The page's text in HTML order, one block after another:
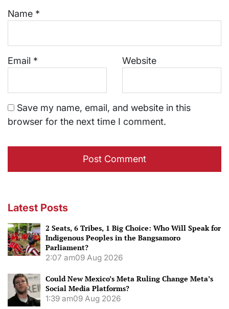
Name *
Email * Website
Save my name, email, and website in this
browser for the next time I comment.
Latest Posts
2 Seats, 6 Tribes, 1 Big Choice: Who Will Speak for
Indigenous Peoples in the Bangsamoro
Parliament?
2:07 am09 Aug 2026
Could New Mexico’s Meta Ruling Change Meta’s
Social Media Platforms?
1:39 am09 Aug 2026